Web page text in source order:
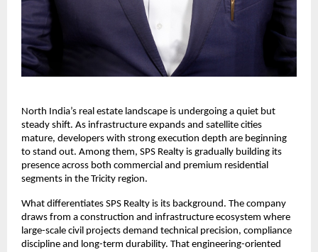
North India’s real estate landscape is undergoing a quiet but
steady shift. As infrastructure expands and satellite cities
mature, developers with strong execution depth are beginning
to stand out. Among them, SPS Realty is gradually building its
presence across both commercial and premium residential
segments in the Tricity region.
What differentiates SPS Realty is its background. The company
draws from a construction and infrastructure ecosystem where
large-scale civil projects demand technical precision, compliance
discipline and long-term durability. That engineering-oriented